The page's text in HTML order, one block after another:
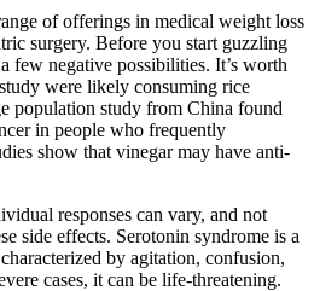
of offerings in medical weight loss
surgery. Before you start guzzling
few negative possibilities. It’s worth
were likely consuming rice
population study from China found
in people who frequently
show that vinegar may have anti-
responses can vary, and not
side effects. Serotonin syndrome is a
by agitation, confusion,
cases, it can be life-threatening.